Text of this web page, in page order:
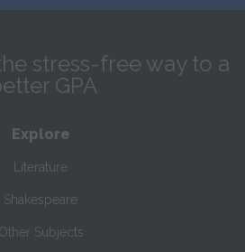
stress-free way to a
GPA
Explore
Literature
Shakespeare
Other Subjects